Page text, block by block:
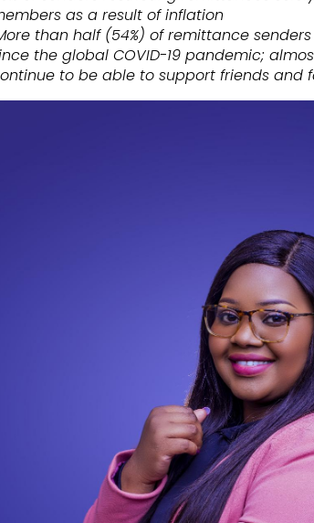
as a result of inflation
than half (54%) of remittance
the global COVID-19 pandemic;
to be able to support friends and